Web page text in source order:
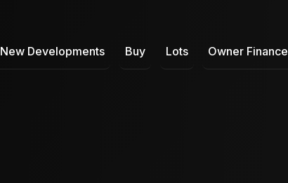
New Developments Buy Lots Owner Finance